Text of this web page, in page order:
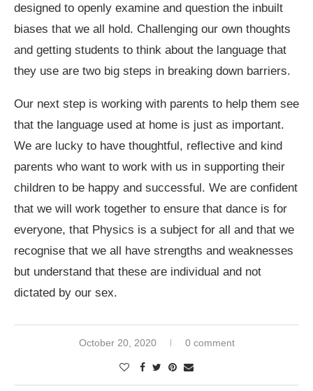
designed to openly examine and question the inbuilt
biases that we all hold. Challenging our own thoughts
and getting students to think about the language that
they use are two big steps in breaking down barriers.
Our next step is working with parents to help them see
that the language used at home is just as important.
We are lucky to have thoughtful, reflective and kind
parents who want to work with us in supporting their
children to be happy and successful. We are confident
that we will work together to ensure that dance is for
everyone, that Physics is a subject for all and that we
recognise that we all have strengths and weaknesses
but understand that these are individual and not
dictated by our sex.
October 20, 2020 0 comment